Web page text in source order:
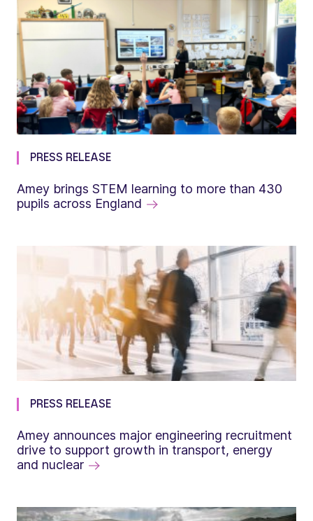
PRESS RELEASE
Amey brings STEM learning to more than 430
pupils across England
PRESS RELEASE
Amey announces major engineering recruitment
drive to support growth in transport, energy
and nuclear